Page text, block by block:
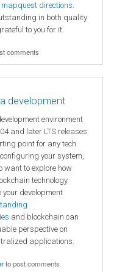
mapquest directions.
in both quality
to you for it.
comments
development
environment
and later LTS releases
point for any tech
your system,
want to explore how
technology
your development
and blockchain can
perspective on
applications.
to post comments